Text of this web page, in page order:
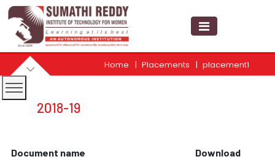
Home Placements placement1
2018-19
Document name Download